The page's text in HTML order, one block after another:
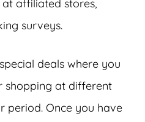
affiliated stores,
surveys.
deals where you
shopping at different
period. Once you have